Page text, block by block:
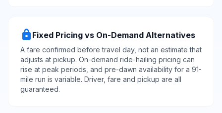
lock Fixed Pricing vs On-Demand Alternatives
A fare confirmed before travel day, not an estimate that
adjusts at pickup. On-demand ride-hailing pricing can
rise at peak periods, and pre-dawn availability for a 91-
mile run is variable. Driver, fare and pickup are all
guaranteed.